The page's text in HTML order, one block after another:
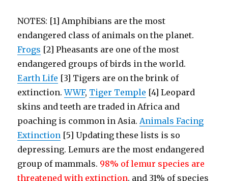
NOTES: [1] Amphibians are the most
endangered class of animals on the planet.
Frogs [2] Pheasants are one of the most
endangered groups of birds in the world.
Earth Life [3] Tigers are on the brink of
extinction.WWF, Tiger Temple [4] Leopard
skins and teeth are traded in Africa and
poaching is common in Asia. Animals Facing
Extinction [5] Updating these lists is so
depressing. Lemurs are the most endangered
group of mammals. 98% of lemur species are
threatened with extinction, and 31% of species